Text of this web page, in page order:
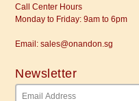
Call Center Hours
Monday to Friday: 9am to 6pm
Email:sales@onandon.sg
Newsletter